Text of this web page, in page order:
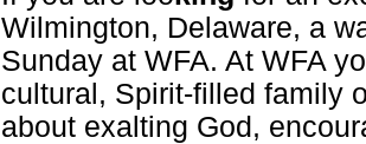
Wilmington, Delaware, a
Sunday at WFA. At WFA
cultural, Spirit-filled family
about exalting God,